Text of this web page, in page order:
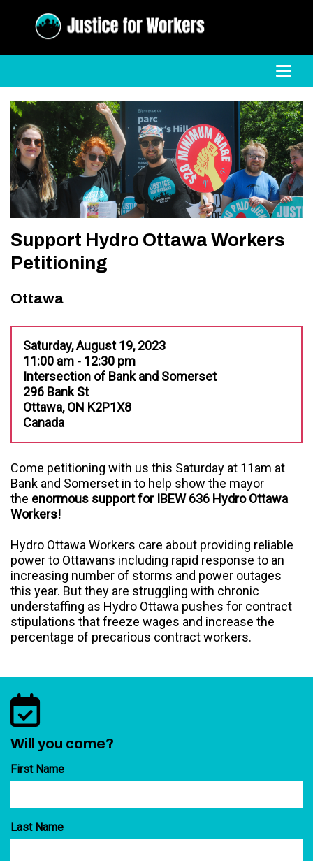
Support Hydro Ottawa Workers
Petitioning
Ottawa
Saturday, August 19, 2023
11:00 am - 12:30 pm
Intersection of Bank and Somerset
296 Bank St
Ottawa, ON K2P1X8
Canada
Come petitioning with us this Saturday at 11am at
Bank and Somerset in to help show the mayor
the enormous support for IBEW 636 Hydro Ottawa
Workers!
Hydro Ottawa Workers care about providing reliable
power to Ottawans including rapid response to an
increasing number of storms and power outages
this year. But they are struggling with chronic
understaffing as Hydro Ottawa pushes for contract
stipulations that freeze wages and increase the
percentage of precarious contract workers.
Will you come?
First Name
Last Name